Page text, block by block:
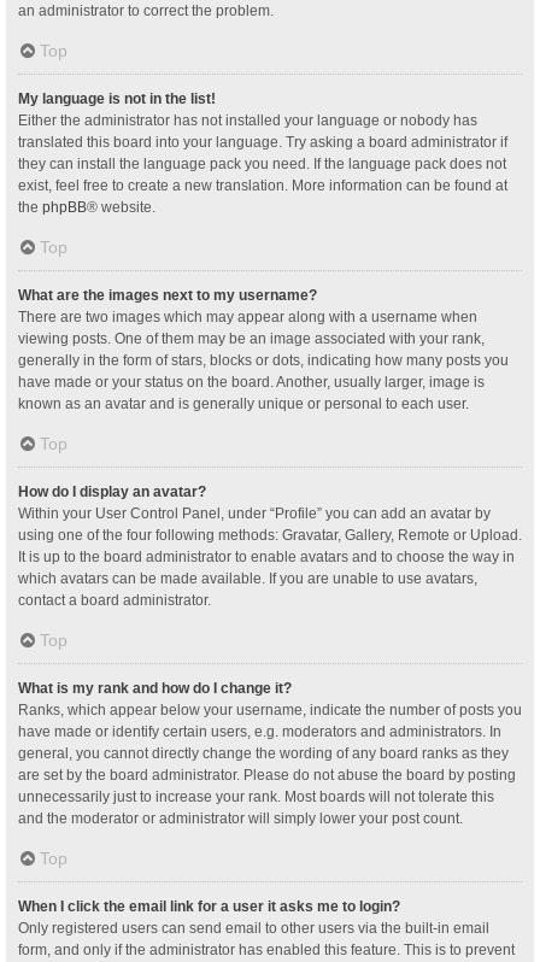
an administrator to correct the problem.
Top
My language is not in the list!
Either the administrator has not installed your language or nobody has
translated this board into your language. Try asking a board administrator if
they can install the language pack you need. If the language pack does not
exist, feel free to create a new translation. More information can be found at
the phpBB® website.
Top
What are the images next to my username?
There are two images which may appear along with a username when
viewing posts. One of them may be an image associated with your rank,
generally in the form of stars, blocks or dots, indicating how many posts you
have made or your status on the board. Another, usually larger, image is
known as an avatar and is generally unique or personal to each user.
Top
How do I display an avatar?
Within your User Control Panel, under “Profile” you can add an avatar by
using one of the four following methods: Gravatar, Gallery, Remote or Upload.
It is up to the board administrator to enable avatars and to choose the way in
which avatars can be made available. If you are unable to use avatars,
contact a board administrator.
Top
What is my rank and how do I change it?
Ranks, which appear below your username, indicate the number of posts you
have made or identify certain users, e.g. moderators and administrators. In
general, you cannot directly change the wording of any board ranks as they
are set by the board administrator. Please do not abuse the board by posting
unnecessarily just to increase your rank. Most boards will not tolerate this
and the moderator or administrator will simply lower your post count.
Top
When I click the email link for a user it asks me to login?
Only registered users can send email to other users via the built-in email
form, and only if the administrator has enabled this feature. This is to prevent